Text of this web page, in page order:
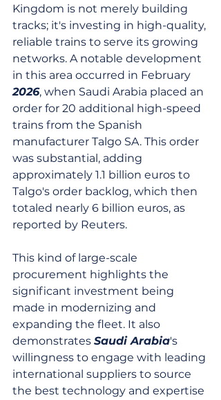
Kingdom is not merely building
tracks; it's investing in high-quality,
reliable trains to serve its growing
networks. A notable development
in this area occurred in February
2026, when Saudi Arabia placed an
order for 20 additional high-speed
trains from the Spanish
manufacturer Talgo SA. This order
was substantial, adding
approximately 1.1 billion euros to
Talgo's order backlog, which then
totaled nearly 6 billion euros, as
reported by Reuters.
This kind of large-scale
procurement highlights the
significant investment being
made in modernizing and
expanding the fleet. It also
demonstrates Saudi Arabia's
willingness to engage with leading
international suppliers to source
the best technology and expertise